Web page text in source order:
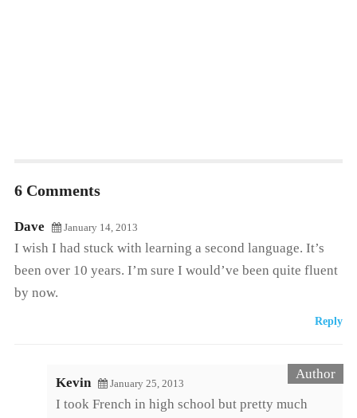
6 Comments
Dave January 14, 2013
I wish I had stuck with learning a second language. It’s
been over 10 years. I’m sure I would’ve been quite fluent
by now.
Reply
Kevin January 25, 2013
I took French in high school but pretty much